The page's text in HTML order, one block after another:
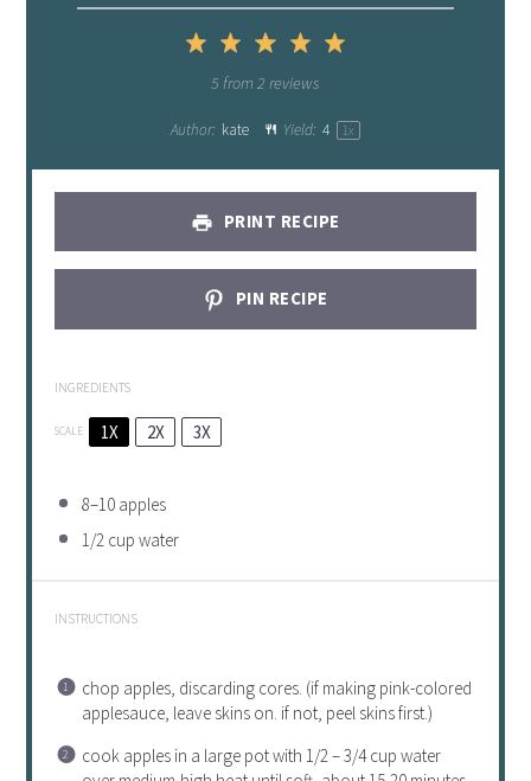
Stars
3
Stars
Stars
1
Star
5 from 2 reviews
Author: kate Yield: 4 1x
PRINT RECIPE
PIN RECIPE
INGREDIENTS
SCALE 1X 2X 3X
8–10apples
1/2 cup water
INSTRUCTIONS
chop apples, discarding cores. (if making pink-colored
applesauce, leave skins on. if not, peel skins first.)
cook apples in a large pot with 1/2 – 3/4 cup water